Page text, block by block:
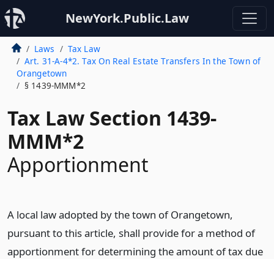
NewYork.Public.Law
Laws
Tax Law
Art. 31-A-4*2. Tax On Real Estate Transfers In the Town of
Orangetown
§ 1439-MMM*2
Tax Law Section 1439-
MMM*2
Apportionment
A local law adopted by the town of Orangetown,
pursuant to this article, shall provide for a method of
apportionment for determining the amount of tax due